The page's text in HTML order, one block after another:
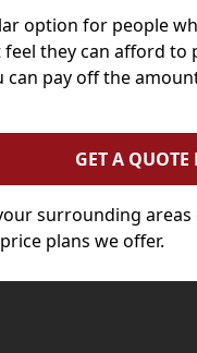
option for people
they can afford to
can pay off the
GET A
surrounding
plans we offer.